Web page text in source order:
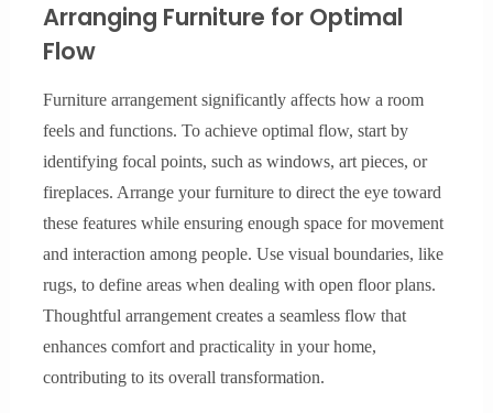
Arranging Furniture for Optimal
Flow
Furniture arrangement significantly affects how a room
feels and functions. To achieve optimal flow, start by
identifying focal points, such as windows, art pieces, or
fireplaces. Arrange your furniture to direct the eye toward
these features while ensuring enough space for movement
and interaction among people. Use visual boundaries, like
rugs, to define areas when dealing with open floor plans.
Thoughtful arrangement creates a seamless flow that
enhances comfort and practicality in your home,
contributing to its overall transformation.